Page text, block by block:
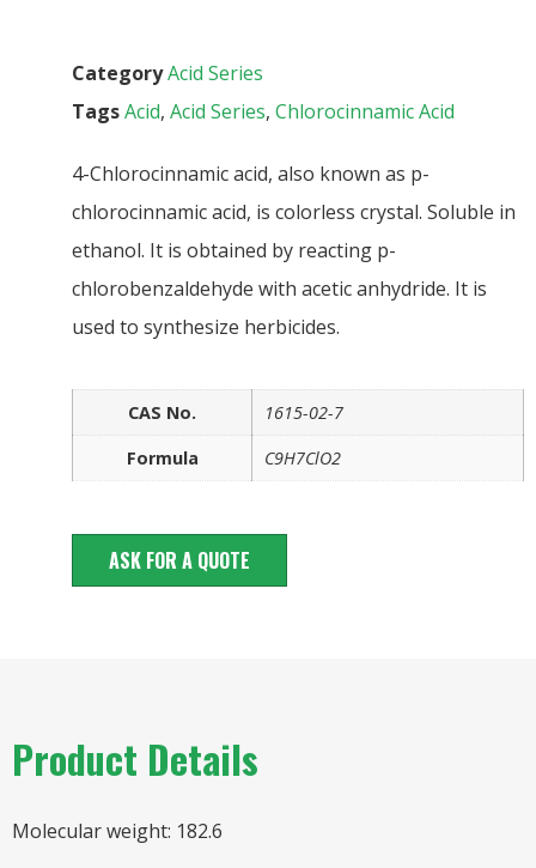
CategoryAcid Series
TagsAcid, Acid Series, Chlorocinnamic Acid
4-Chlorocinnamic acid, also known as p-
chlorocinnamic acid, is colorless crystal. Soluble in
ethanol. It is obtained by reacting p-
chlorobenzaldehyde with acetic anhydride. It is
used to synthesize herbicides.
CAS No.
1615-02-7
Formula
C9H7ClO2
ASK FOR A QUOTE
Product Details
Molecular weight: 182.6